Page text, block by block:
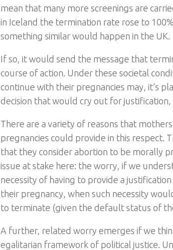
mean that many more screenings are
in Iceland the termination rate rose to
something similar would happen in the UK.
If so, it would send the message that
course of action. Under these societal
continue with their pregnancies may, it’s
decision that would cry out for justification,
There are a variety of reasons that
pregnancies could provide in this respect.
that they consider abortion to be morally
issue at stake here: the worry, if we
necessity of having to provide a
their pregnancy, when such necessity
to terminate (given the default status of
A further, related worry emerges if we
egalitarian framework of political justice.